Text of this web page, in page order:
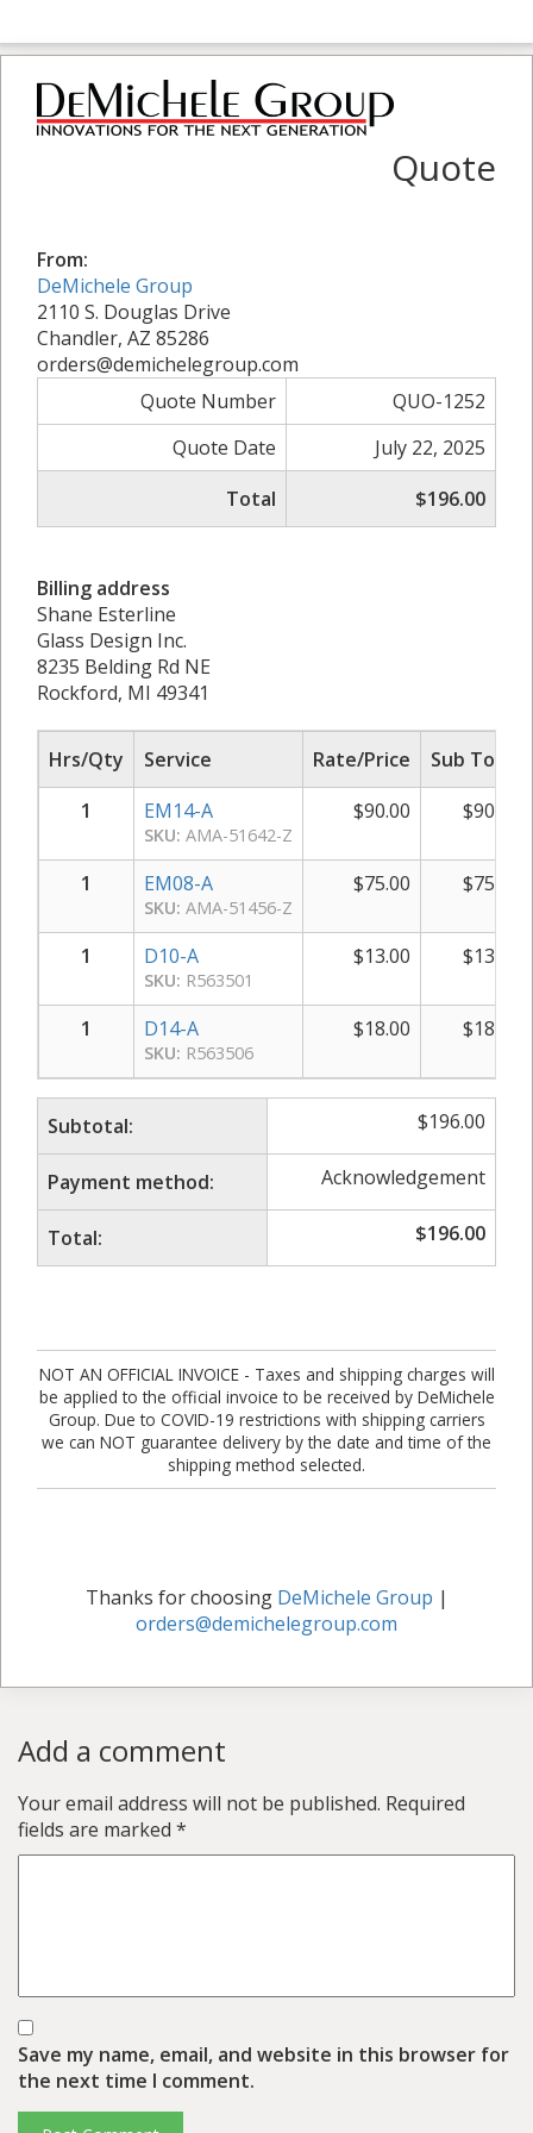
Quote
From:
DeMichele Group
2110 S. Douglas Drive
Chandler, AZ 85286
orders@demichelegroup.com
Quote Number
QUO-1252
Quote Date
July 22, 2025
Total
$196.00
Billing address
Shane Esterline
Glass Design Inc.
8235 Belding Rd NE
Rockford, MI 49341
Hrs/Qty Service Rate/Price
Sub Total
1
EM14-A
SKU: AMA-51642-Z
$90.00 $90.00
1 EM08-A
SKU: AMA-51456-Z
$75.00 $75.00
1 D10-A
SKU: R563501
$13.00 $13.00
1 D14-A
SKU: R563506
$18.00 $18.00
Subtotal: $196.00
Payment method: Acknowledgement
Total: $196.00
NOT AN OFFICIAL INVOICE - Taxes and shipping charges will
be applied to the official invoice to be received by DeMichele
Group. Due to COVID-19 restrictions with shipping carriers
we can NOT guarantee delivery by the date and time of the
shipping method selected.
Thanks for choosing DeMichele Group |
orders@demichelegroup.com
Add a comment
Your email address will not be published. Required
fields are marked *
Save my name, email, and website in this browser for
the next time I comment.